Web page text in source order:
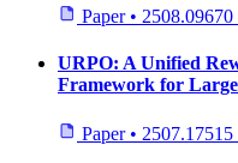
Paper • 2508.09670
URPO: A Unified
Framework for
Paper • 2507.17515